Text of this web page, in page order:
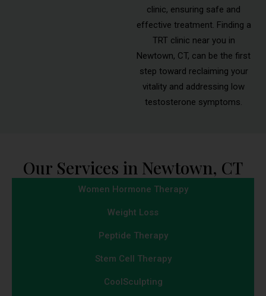
clinic, ensuring safe and
effective treatment. Finding a
TRT clinic near you in
Newtown, CT, can be the first
step toward reclaiming your
vitality and addressing low
testosterone symptoms.
Our Services in Newtown, CT
Women Hormone Therapy
Weight Loss
Peptide Therapy
Stem Cell Therapy
CoolSculpting